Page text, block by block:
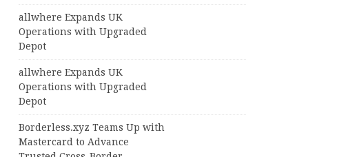
allwhere Expands UK
Operations with Upgraded
Depot
allwhere Expands UK
Operations with Upgraded
Depot
Borderless.xyz Teams Up with
Mastercard to Advance